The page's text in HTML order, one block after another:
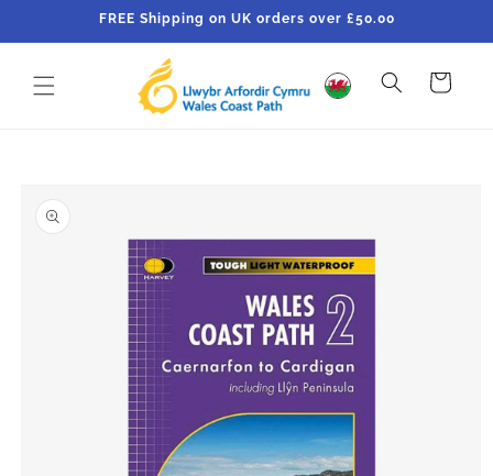
FREE Shipping on UK orders over £50.00
Cart
product
information